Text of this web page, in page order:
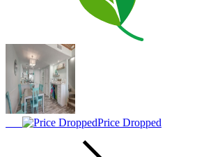
Price Dropped